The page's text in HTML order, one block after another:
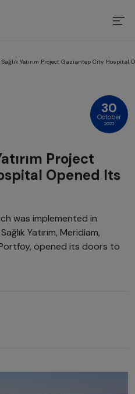
Yatırım Project Gaziantep City Hospital
Project
Opened Its
30
October
2023
was implemented in
Yatırım, Meridiam,
opened its doors to